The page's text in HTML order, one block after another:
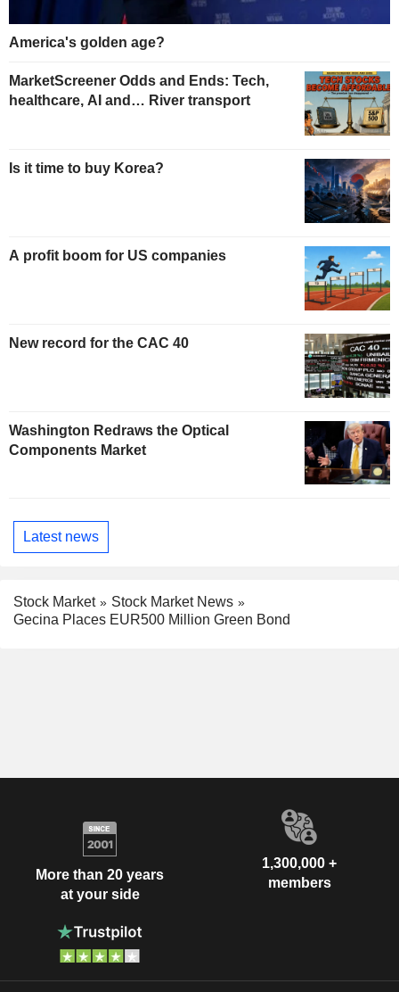
America's golden age?
MarketScreener Odds and Ends: Tech,
healthcare, AI and… River transport
Is it time to buy Korea?
A profit boom for US companies
New record for the CAC 40
Washington Redraws the Optical
Components Market
Latest news
Stock Market
Stock Market News
Gecina Places EUR500 Million Green Bond
More than 20 years
at your side
1,300,000 +
members